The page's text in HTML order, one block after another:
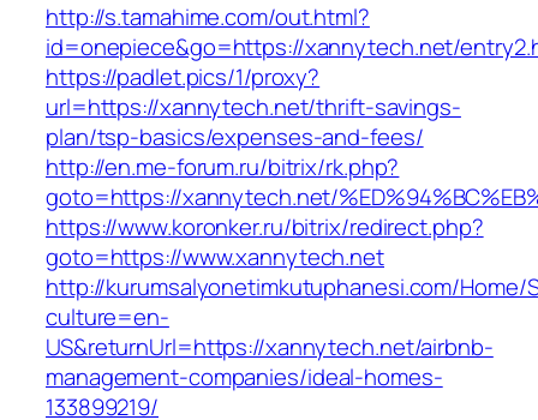
http://s.tamahime.com/out.html?
id=onepiece&go=https://xannytech.net/
https://padlet.pics/1/proxy?
url=https://xannytech.net/thrift-savings-
plan/tsp-basics/expenses-and-fees/
http://en.me-forum.ru/bitrix/rk.php?
goto=https://xannytech.net/
https://www.koronker.ru/bitrix/redirect.php?
goto=https://www.xannytech.net
http://kurumsalyonetimkutuphanesi.com/Home/
culture=en-
US&returnUrl=https://xannytech.net/airbnb-
management-companies/ideal-homes-
133899219/